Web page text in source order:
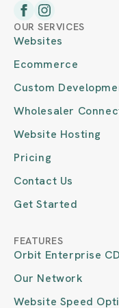
OUR SERVICES
Websites
Ecommerce
Custom
Wholesaler
Website Hosting
Pricing
Contact Us
Get Started
FEATURES
Orbit Enterprise
Our Network
Website Speed